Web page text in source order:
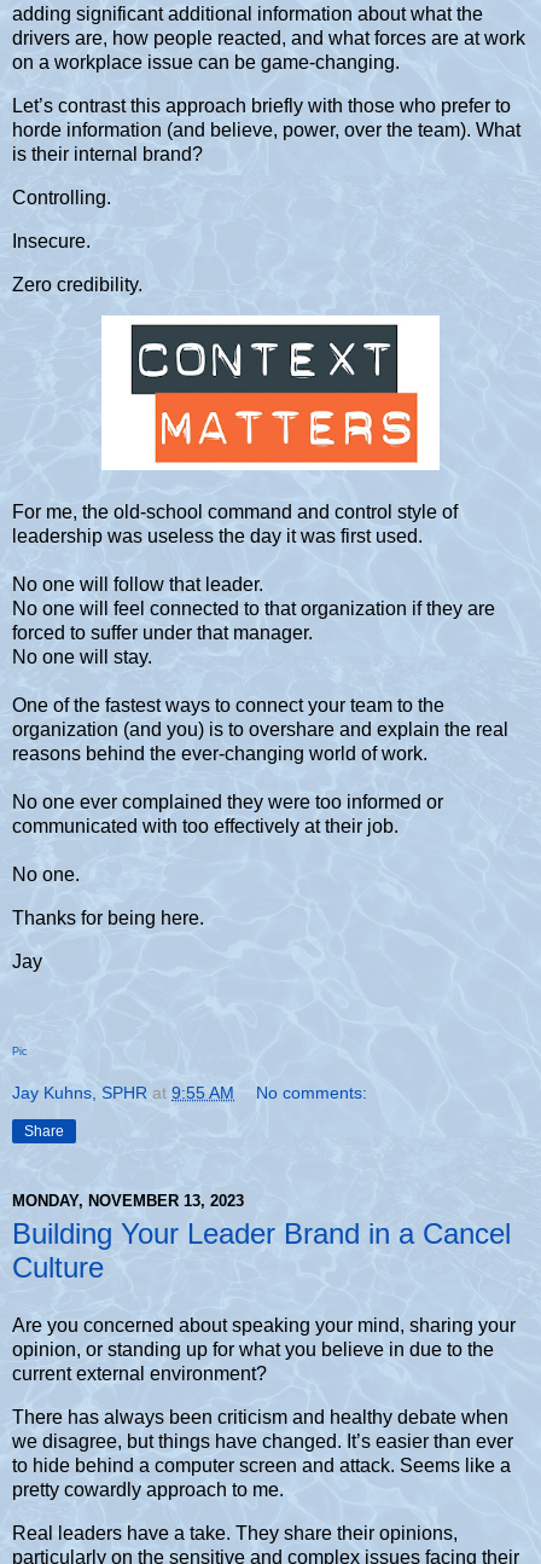
adding significant additional information about what the
drivers are, how people reacted, and what forces are at work
on a workplace issue can be game-changing.
Let’s contrast this approach briefly with those who prefer to
horde information (and believe, power, over the team). What
is their internal brand?
Controlling.
Insecure.
Zero credibility.
For me, the old-school command and control style of
leadership was useless the day it was first used.
No one will follow that leader.
No one will feel connected to that organization if they are
forced to suffer under that manager.
No one will stay.
One of the fastest ways to connect your team to the
organization (and you) is to overshare and explain the real
reasons behind the ever-changing world of work.
No one ever complained they were too informed or
communicated with too effectively at their job.
No one.
Thanks for being here.
Jay
Pic
Jay Kuhns, SPHR at 9:55 AM No comments:
Share
MONDAY, NOVEMBER 13, 2023
Building Your Leader Brand in a Cancel
Culture
Are you concerned about speaking your mind, sharing your
opinion, or standing up for what you believe in due to the
current external environment?
There has always been criticism and healthy debate when
we disagree, but things have changed. It’s easier than ever
to hide behind a computer screen and attack. Seems like a
pretty cowardly approach to me.
Real leaders have a take. They share their opinions,
particularly on the sensitive and complex issues facing their